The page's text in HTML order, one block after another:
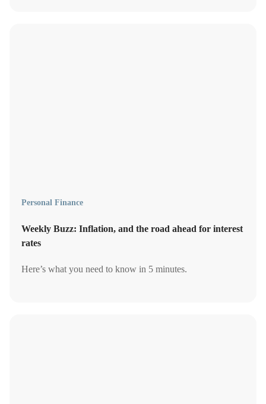
Personal Finance
Weekly Buzz: Inflation, and the road ahead for interest
rates
Here’s what you need to know in 5 minutes.